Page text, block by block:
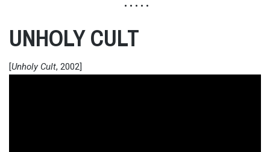
• • • • •
UNHOLY CULT
[Unholy Cult, 2002]